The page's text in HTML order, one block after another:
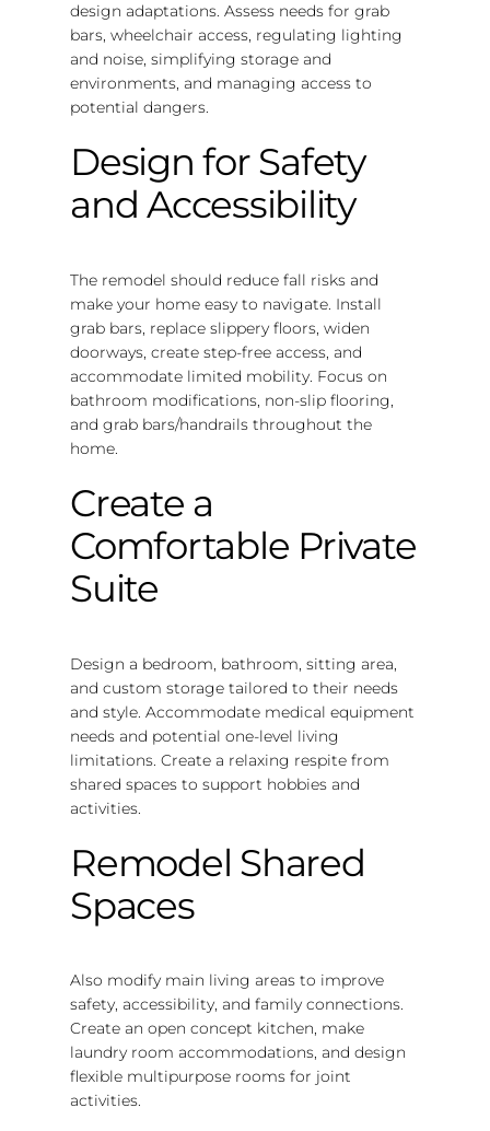
design adaptations. Assess needs for grab
bars, wheelchair access, regulating lighting
and noise, simplifying storage and
environments, and managing access to
potential dangers.
Design for Safety
and Accessibility
The remodel should reduce fall risks and
make your home easy to navigate. Install
grab bars, replace slippery floors, widen
doorways, create step-free access, and
accommodate limited mobility. Focus on
bathroom modifications, non-slip flooring,
and grab bars/handrails throughout the
home.
Create a
Comfortable Private
Suite
Design a bedroom, bathroom, sitting area,
and custom storage tailored to their needs
and style. Accommodate medical equipment
needs and potential one-level living
limitations. Create a relaxing respite from
shared spaces to support hobbies and
activities.
Remodel Shared
Spaces
Also modify main living areas to improve
safety, accessibility, and family connections.
Create an open concept kitchen, make
laundry room accommodations, and design
flexible multipurpose rooms for joint
activities.